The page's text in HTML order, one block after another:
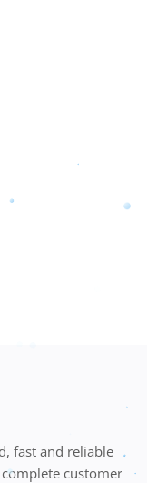
fast and reliable
customer